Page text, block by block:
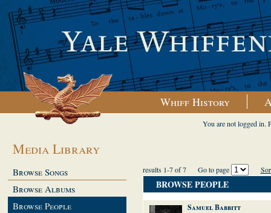
Whiff History
Media Library
Browse Songs
Browse Albums
Browse People
You are not logged in.
results 1-7 of 7 Go to page
BROWSE PEOPLE
Samuel Babbitt